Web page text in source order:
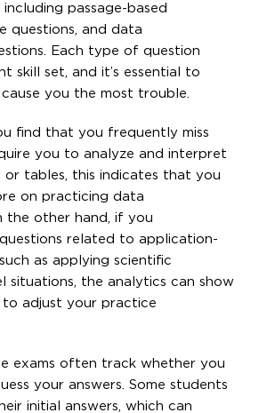
passage-based
questions, and data
Each type of question
skill set, and it’s essential to
you the most trouble.
find that you frequently miss
you to analyze and interpret
tables, this indicates that you
on practicing data
the other hand, if you
related to application-
as applying scientific
situations, the analytics can show
to adjust your practice
exams often track whether you
your answers. Some students
initial answers, which can